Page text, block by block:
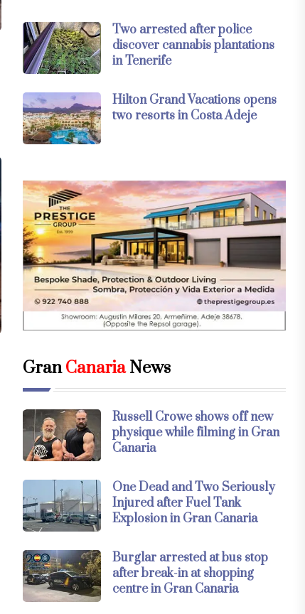
Two arrested after police
discover cannabis plantations
in Tenerife
Hilton Grand Vacations opens
two resorts in Costa Adeje
GranCanariaNews
Russell Crowe shows off new
physique while filming in Gran
Canaria
One Dead and Two Seriously
Injured after Fuel Tank
Explosion in Gran Canaria
Burglar arrested at bus stop
after break-in at shopping
centre in Gran Canaria